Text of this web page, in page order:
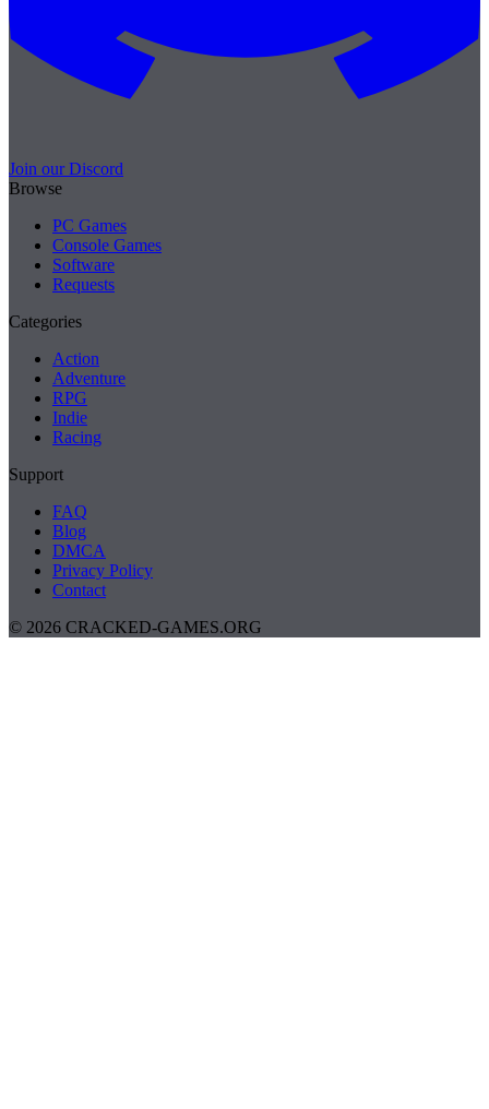
Join our Discord
Browse
PC Games
Console Games
Software
Requests
Categories
Action
Adventure
RPG
Indie
Racing
Support
FAQ
Blog
DMCA
Privacy Policy
Contact
© 2026 CRACKED-GAMES.ORG